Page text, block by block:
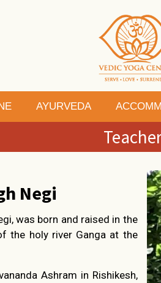
AYURVEDA
Negi
was born and raised in the
the holy river Ganga at the
Ashram in Rishikesh,